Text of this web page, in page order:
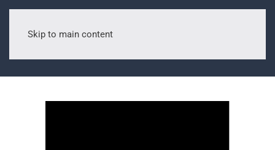
Skip to main content